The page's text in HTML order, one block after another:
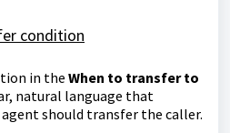
condition
in the When to transfer to
natural language that
should transfer the caller.